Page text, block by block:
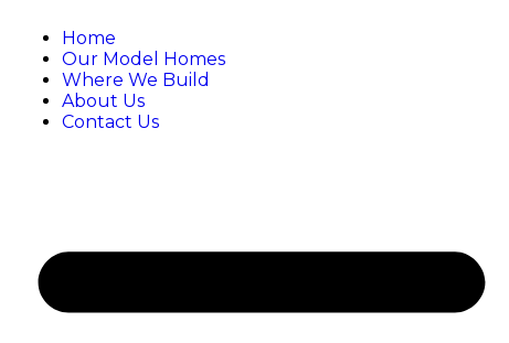
Home
Our Model Homes
Where We Build
About Us
Contact Us